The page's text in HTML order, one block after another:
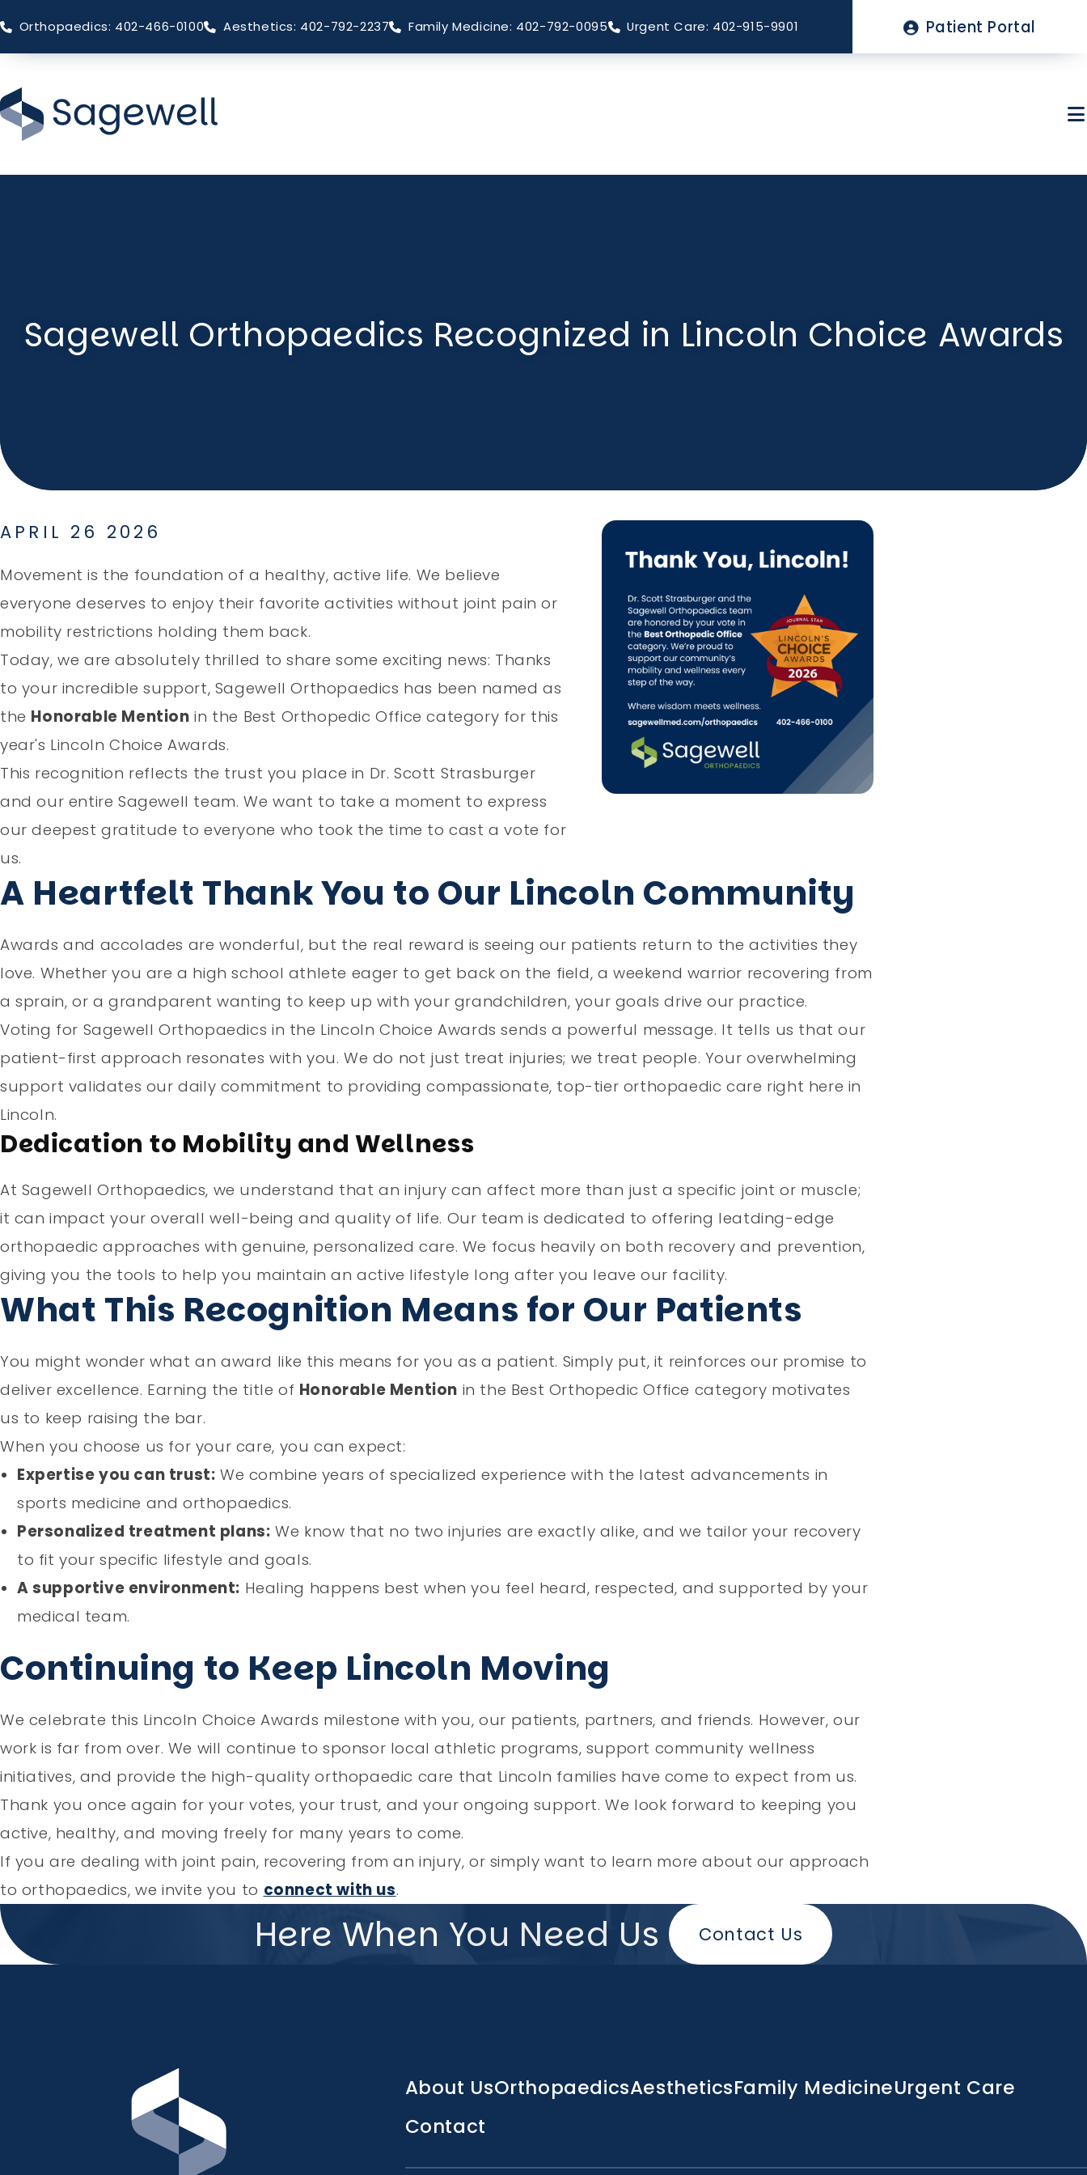
Orthopaedics: 402-466-0100 Aesthetics: 402-792-2237 Family Medicine: 402-792-0095 Urgent Care: 402-915-9901
Top
Menu
Patient Portal
Sagewell Orthopaedics Recognized in Lincoln Choice Awards
APRIL 26 2026
Movement is the foundation of a healthy, active life. We believe
everyone deserves to enjoy their favorite activities without joint pain or
mobility restrictions holding them back.
Today, we are absolutely thrilled to share some exciting news: Thanks
to your incredible support, Sagewell Orthopaedics has been named as
the Honorable Mention in the Best Orthopedic Office category for this
year's Lincoln Choice Awards.
This recognition reflects the trust you place in Dr. Scott Strasburger
and our entire Sagewell team. We want to take a moment to express
our deepest gratitude to everyone who took the time to cast a vote for
us.
A Heartfelt Thank You to Our Lincoln Community
Awards and accolades are wonderful, but the real reward is seeing our patients return to the activities they
love. Whether you are a high school athlete eager to get back on the field, a weekend warrior recovering from
a sprain, or a grandparent wanting to keep up with your grandchildren, your goals drive our practice.
Voting for Sagewell Orthopaedics in the Lincoln Choice Awards sends a powerful message. It tells us that our
patient-first approach resonates with you. We do not just treat injuries; we treat people. Your overwhelming
support validates our daily commitment to providing compassionate, top-tier orthopaedic care right here in
Lincoln.
Dedication to Mobility and Wellness
At Sagewell Orthopaedics, we understand that an injury can affect more than just a specific joint or muscle;
it can impact your overall well-being and quality of life. Our team is dedicated to offering leatding-edge
orthopaedic approaches with genuine, personalized care. We focus heavily on both recovery and prevention,
giving you the tools to help you maintain an active lifestyle long after you leave our facility.
What This Recognition Means for Our Patients
You might wonder what an award like this means for you as a patient. Simply put, it reinforces our promise to
deliver excellence. Earning the title of Honorable Mention in the Best Orthopedic Office category motivates
us to keep raising the bar.
When you choose us for your care, you can expect:
Expertise you can trust: We combine years of specialized experience with the latest advancements in
sports medicine and orthopaedics.
Personalized treatment plans: We know that no two injuries are exactly alike, and we tailor your recovery
to fit your specific lifestyle and goals.
A supportive environment: Healing happens best when you feel heard, respected, and supported by your
medical team.
Continuing to Keep Lincoln Moving
We celebrate this Lincoln Choice Awards milestone with you, our patients, partners, and friends. However, our
work is far from over. We will continue to sponsor local athletic programs, support community wellness
initiatives, and provide the high-quality orthopaedic care that Lincoln families have come to expect from us.
Thank you once again for your votes, your trust, and your ongoing support. We look forward to keeping you
active, healthy, and moving freely for many years to come.
If you are dealing with joint pain, recovering from an injury, or simply want to learn more about our approach
to orthopaedics, we invite you to connect with us.
Here When You Need Us Contact Us
Main
navigation
About UsOrthopaedicsAestheticsFamily MedicineUrgent Care
Contact